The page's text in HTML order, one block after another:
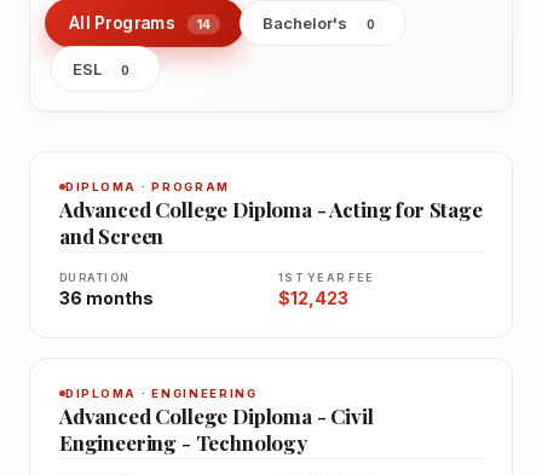
All Programs 14 Bachelor's 0
ESL 0
DIPLOMA · PROGRAM
Advanced College Diploma - Acting for Stage
and Screen
DURATION
36 months
1ST YEAR FEE
$12,423
DIPLOMA · ENGINEERING
Advanced College Diploma - Civil
Engineering - Technology